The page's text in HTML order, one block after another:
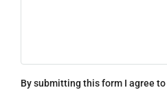
By submitting this form I agree to